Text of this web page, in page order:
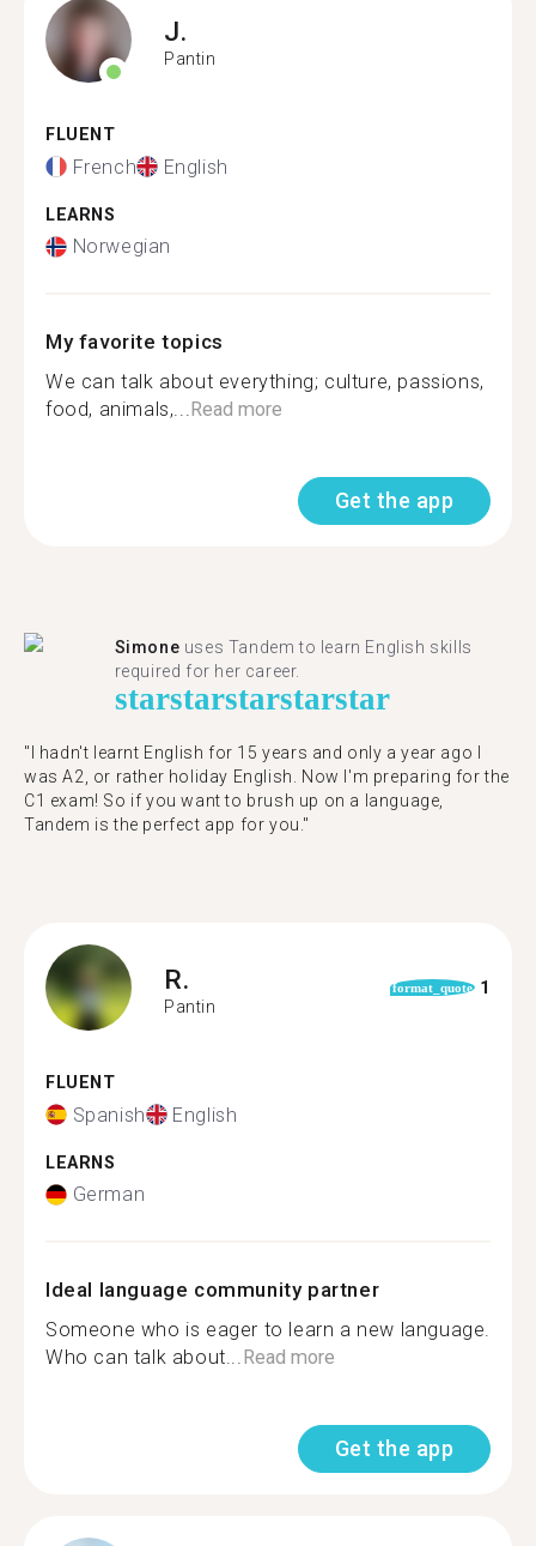
J.
Pantin
FLUENT
French English
LEARNS
Norwegian
My favorite topics
We can talk about everything; culture, passions,
food, animals,...Read more
Get the app
Simone uses Tandem to learn English skills
required for her career.
starstarstarstarstar
"I hadn't learnt English for 15 years and only a year ago I
was A2, or rather holiday English. Now I'm preparing for the
C1 exam! So if you want to brush up on a language,
Tandem is the perfect app for you."
R.
Pantin
format_quote 1
FLUENT
Spanish English
LEARNS
German
Ideal language community partner
Someone who is eager to learn a new language.
Who can talk about...Read more
Get the app